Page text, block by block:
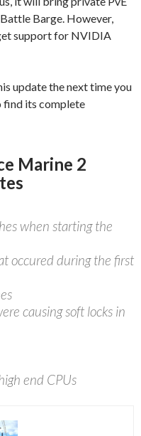
Barge. However,
support for NVIDIA
update the next time you
find its complete
Marine 2
when starting the
occured during the first
causing soft locks in
end CPUs